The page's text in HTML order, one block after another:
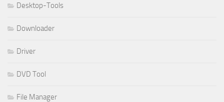
Desktop-Tools
Downloader
Driver
DVD Tool
File Manager